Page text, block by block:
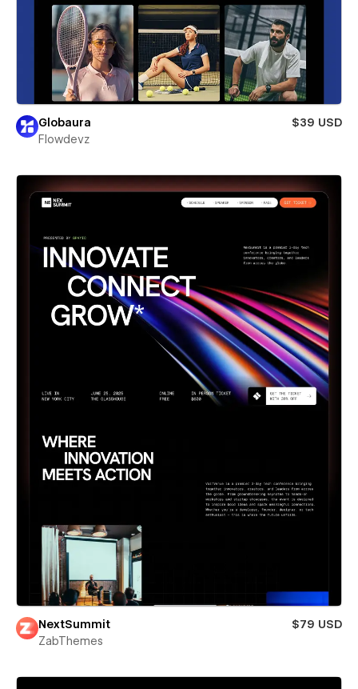
Globaura
$39 USD
Flowdevz
NextSummit
$79 USD
ZabThemes